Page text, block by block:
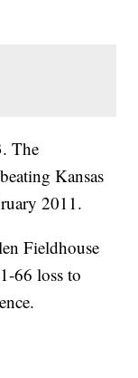
The
Kansas
2011.
Fieldhouse
66 loss to